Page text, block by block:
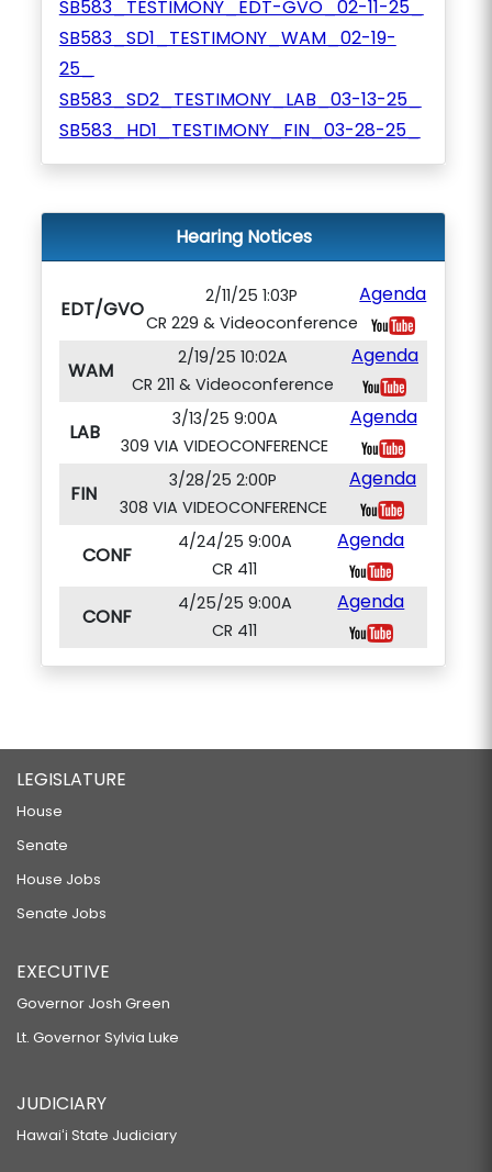
SB583_TESTIMONY_EDT-GVO_02-11-25_
SB583_SD1_TESTIMONY_WAM_02-19-
25_
SB583_SD2_TESTIMONY_LAB_03-13-25_
SB583_HD1_TESTIMONY_FIN_03-28-25_
Hearing Notices
EDT/GVO
2/11/25 1:03P
CR 229 & Videoconference
Agenda
WAM
2/19/25 10:02A
CR 211 & Videoconference
Agenda
LAB
3/13/25 9:00A
309 VIA VIDEOCONFERENCE
Agenda
FIN
3/28/25 2:00P
308 VIA VIDEOCONFERENCE
Agenda
CONF
4/24/25 9:00A
CR 411
Agenda
CONF
4/25/25 9:00A
CR 411
Agenda
LEGISLATURE
House
Senate
House Jobs
Senate Jobs
EXECUTIVE
Governor Josh Green
Lt. Governor Sylvia Luke
JUDICIARY
Hawaiʻi State Judiciary